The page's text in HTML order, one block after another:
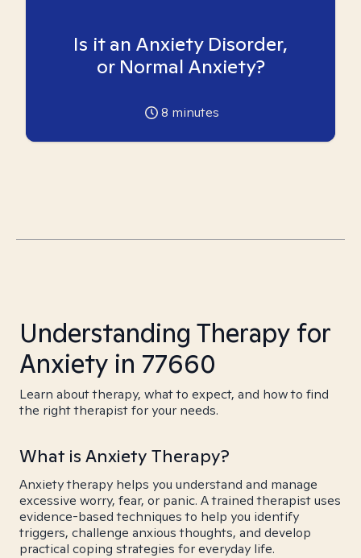
Is it an Anxiety Disorder,
or Normal Anxiety?
8 minutes
Understanding Therapy for
Anxiety in 77660
Learn about therapy, what to expect, and how to find
the right therapist for your needs.
What is Anxiety Therapy?
Anxiety therapy helps you understand and manage
excessive worry, fear, or panic. A trained therapist uses
evidence-based techniques to help you identify
triggers, challenge anxious thoughts, and develop
practical coping strategies for everyday life.